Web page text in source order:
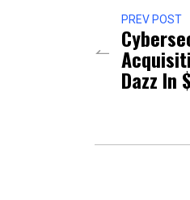
PREV POST
Dazz In